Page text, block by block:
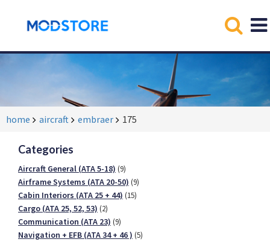
home aircraft embraer 175
Categories
Aircraft General (ATA 5-18) (9)
Airframe Systems (ATA 20-50) (9)
Cabin Interiors (ATA 25 + 44) (15)
Cargo (ATA 25, 52, 53) (2)
Communication (ATA 23) (9)
Navigation + EFB (ATA 34 + 46 ) (5)